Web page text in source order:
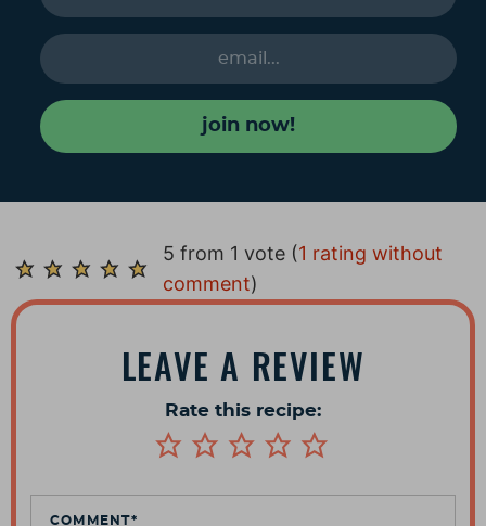
join now!
R
e
a
5 from 1 vote (1 rating without
comment)
LEAVE A REVIEW
Rate this recipe:
COMMENT*